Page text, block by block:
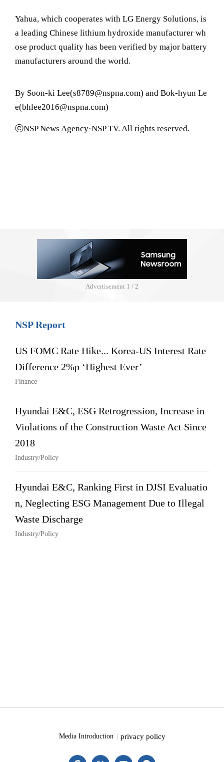
Yahua, which cooperates with LG Energy Solutions, is
a leading Chinese lithium hydroxide manufacturer wh
ose product quality has been verified by major battery
manufacturers around the world.
By Soon-ki Lee(s8789@nspna.com) and Bok-hyun Le
e(bhlee2016@nspna.com)
ⓒNSP News Agency·NSP TV. All rights reserved.
Advertisement 1 / 2
NSP Report
US FOMC Rate Hike... Korea-US Interest Rate
Difference 2%p ‘Highest Ever’
Finance
Hyundai E&C, ESG Retrogression, Increase in
Violations of the Construction Waste Act Since
2018
Industry/Policy
Hyundai E&C, Ranking First in DJSI Evaluatio
n, Neglecting ESG Management Due to Illegal
Waste Discharge
Industry/Policy
Media Introduction privacy policy